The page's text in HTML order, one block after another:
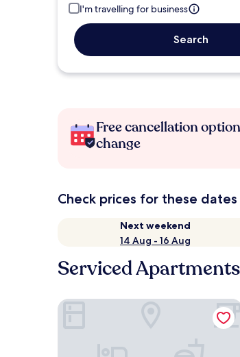
I'm travelling for business
Search
Free cancellation
change
Check prices for these dates
Next weekend
14 Aug - 16 Aug
Serviced
Aliki Hotel